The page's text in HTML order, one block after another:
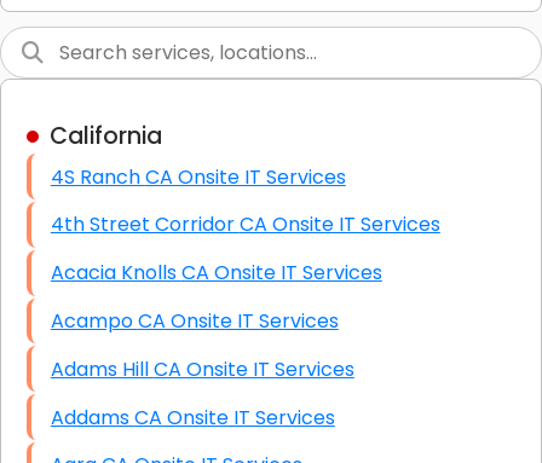
Graphic Design
High End Linux Servers
High End Windows Servers
Starlink Installation Services
California
4S Ranch CA Onsite IT Services
4th Street Corridor CA Onsite IT Services
Acacia Knolls CA Onsite IT Services
Acampo CA Onsite IT Services
Adams Hill CA Onsite IT Services
Addams CA Onsite IT Services